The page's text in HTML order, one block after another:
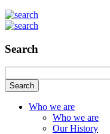
Search
Search
Who we are
Who we are
Our History